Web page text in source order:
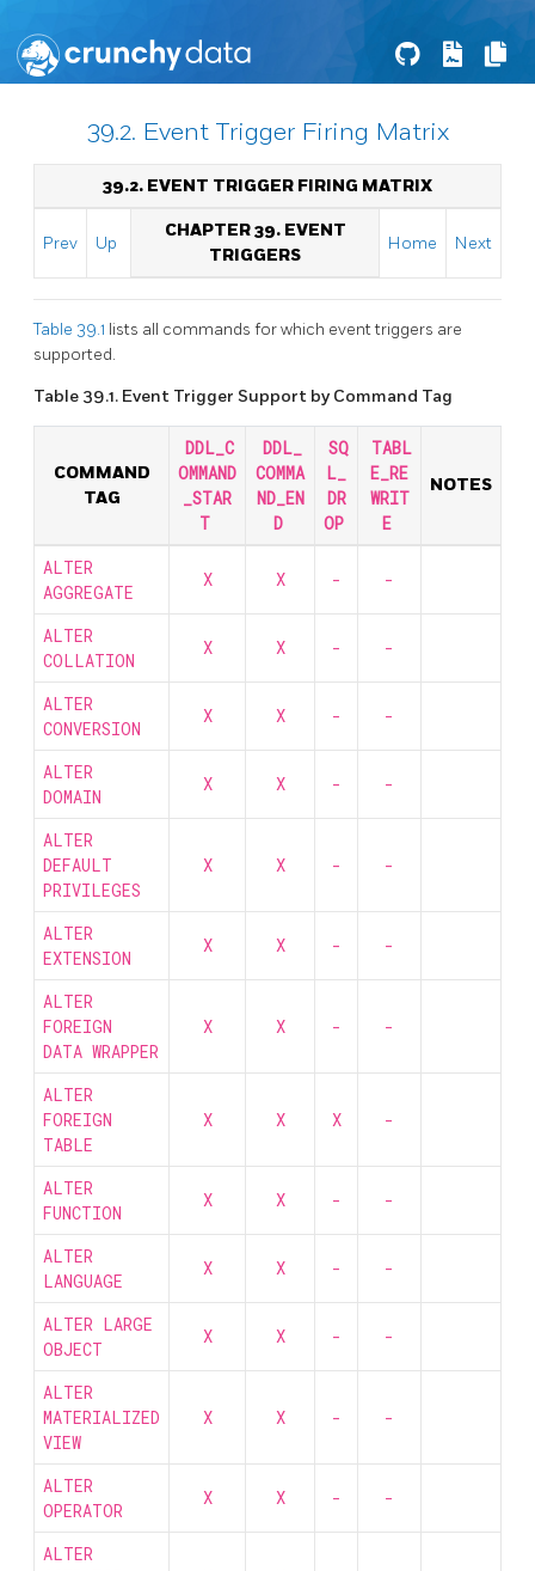
39.2. Event Trigger Firing Matrix
39.2. EVENT TRIGGER FIRING MATRIX
Prev Up
CHAPTER 39. EVENT
TRIGGERS
Home Next
Table 39.1 lists all commands for which event triggers are
supported.
Table 39.1. Event Trigger Support by Command Tag
COMMAND
TAG
DDL_C
OMMAND
_STAR
T
DDL_
COMMA
ND_EN
D
SQ
L_
DR
OP
TABL
E_RE
WRIT
E
NOTES
ALTER
AGGREGATE
X X - -
ALTER
COLLATION
X X - -
ALTER
CONVERSION
X X - -
ALTER
DOMAIN
X X - -
ALTER
DEFAULT
PRIVILEGES
X X - -
ALTER
EXTENSION
X X - -
ALTER
FOREIGN
DATA WRAPPER
X X - -
ALTER
FOREIGN
TABLE
X X X -
ALTER
FUNCTION
X X - -
ALTER
LANGUAGE
X X - -
ALTER LARGE
OBJECT
X X - -
ALTER
MATERIALIZED
VIEW
X X - -
ALTER
OPERATOR
X X - -
ALTER